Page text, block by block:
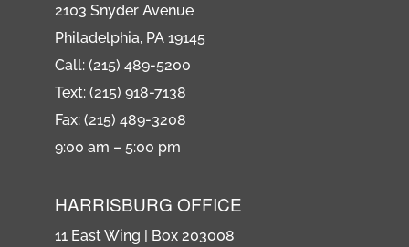
2103 Snyder Avenue
Philadelphia, PA 19145
Call: (215) 489-5200
Text: (215) 918-7138
Fax: (215) 489-3208
9:00 am – 5:00 pm
HARRISBURG OFFICE
11 East Wing | Box 203008